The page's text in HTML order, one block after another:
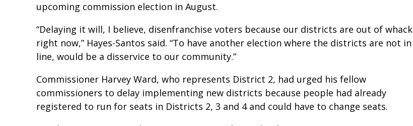
upcoming commission election in August.
“Delaying it will, I believe, disenfranchise voters because our districts are out of whack
right now,” Hayes-Santos said. “To have another election where the districts are not in
line, would be a disservice to our community.”
Commissioner Harvey Ward, who represents District 2, had urged his fellow
commissioners to delay implementing new districts because people had already
registered to run for seats in Districts 2, 3 and 4 and could have to change seats.